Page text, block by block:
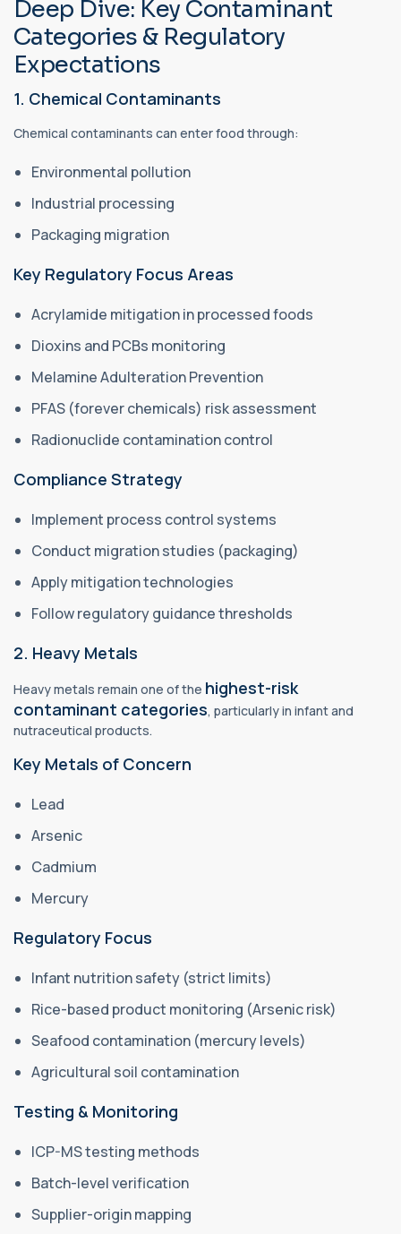
Deep Dive: Key Contaminant
Categories & Regulatory
Expectations
1. Chemical Contaminants
Chemical contaminants can enter food through:
Environmental pollution
Industrial processing
Packaging migration
Key Regulatory Focus Areas
Acrylamide mitigation in processed foods
Dioxins and PCBs monitoring
Melamine Adulteration Prevention
PFAS (forever chemicals) risk assessment
Radionuclide contamination control
Compliance Strategy
Implement process control systems
Conduct migration studies (packaging)
Apply mitigation technologies
Follow regulatory guidance thresholds
2. Heavy Metals
Heavy metals remain one of the highest-risk
contaminant categories, particularly in infant and
nutraceutical products.
Key Metals of Concern
Lead
Arsenic
Cadmium
Mercury
Regulatory Focus
Infant nutrition safety (strict limits)
Rice-based product monitoring (Arsenic risk)
Seafood contamination (mercury levels)
Agricultural soil contamination
Testing & Monitoring
ICP-MS testing methods
Batch-level verification
Supplier-origin mapping